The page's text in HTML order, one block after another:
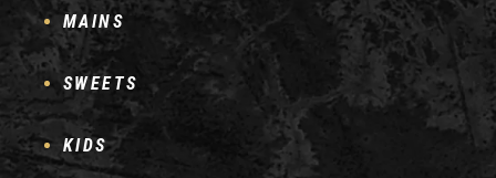
MAINS
SWEETS
KIDS